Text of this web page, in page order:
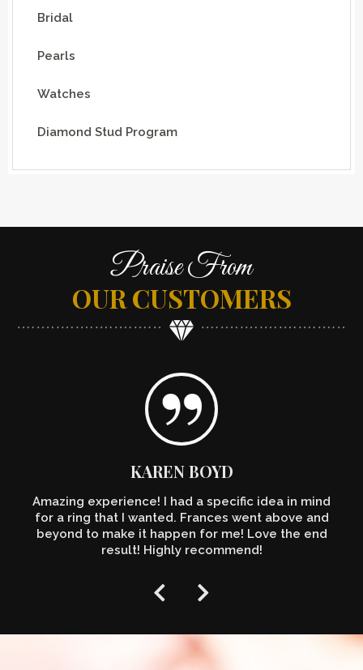
Bridal
Pearls
Watches
Diamond Stud Program
Praise From
OUR CUSTOMERS
KAREN BOYD
Amazing experience! I had a specific idea in mind
for a ring that I wanted. Frances went above and
beyond to make it happen for me! Love the end
result! Highly recommend!